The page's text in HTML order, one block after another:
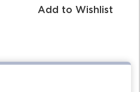
Add to Wishlist